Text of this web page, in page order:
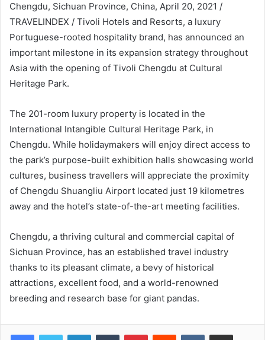
Chengdu, Sichuan Province, China, April 20, 2021 /
TRAVELINDEX / Tivoli Hotels and Resorts, a luxury
Portuguese-rooted hospitality brand, has announced an
important milestone in its expansion strategy throughout
Asia with the opening of Tivoli Chengdu at Cultural
Heritage Park.
The 201-room luxury property is located in the
International Intangible Cultural Heritage Park, in
Chengdu. While holidaymakers will enjoy direct access to
the park’s purpose-built exhibition halls showcasing world
cultures, business travellers will appreciate the proximity
of Chengdu Shuangliu Airport located just 19 kilometres
away and the hotel’s state-of-the-art meeting facilities.
Chengdu, a thriving cultural and commercial capital of
Sichuan Province, has an established travel industry
thanks to its pleasant climate, a bevy of historical
attractions, excellent food, and a world-renowned
breeding and research base for giant pandas.
LinkedInTumblr PinterestReddit VKontakteShare via Email